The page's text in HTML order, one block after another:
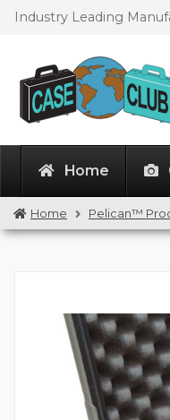
Skip
SkipIndustry Leading
Home
Home Pelican™